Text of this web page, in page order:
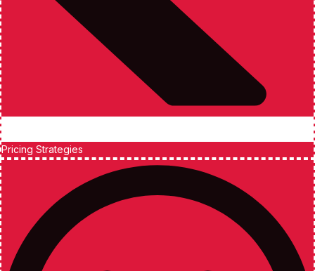
Pricing Strategies